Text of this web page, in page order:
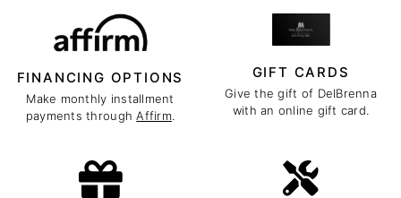
FINANCING OPTIONS
Make monthly installment
payments throughAffirm.
GIFT CARDS
Give the gift of DelBrenna
with an online gift card.